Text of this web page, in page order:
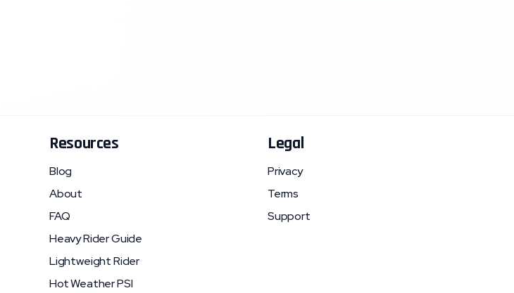
Resources
Blog
About
FAQ
Heavy Rider Guide
Lightweight Rider
Hot Weather PSI
Legal
Privacy
Terms
Support